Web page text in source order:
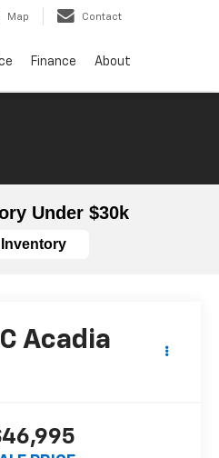
Map Contact
Finance About
Under $30k
Acadia